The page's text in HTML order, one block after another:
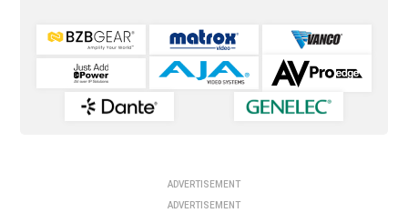
ADVERTISEMENT
ADVERTISEMENT